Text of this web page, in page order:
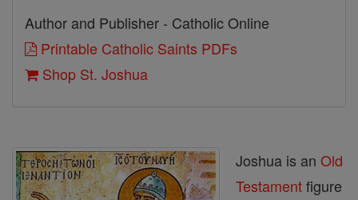
Author and Publisher - Catholic Online
Printable Catholic Saints PDFs
Shop St. Joshua
Joshua is an Old
Testamentfigure